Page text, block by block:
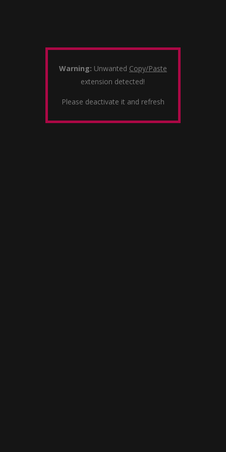
Warning: Unwanted Copy/Paste
extension detected!
Please deactivate it and refresh